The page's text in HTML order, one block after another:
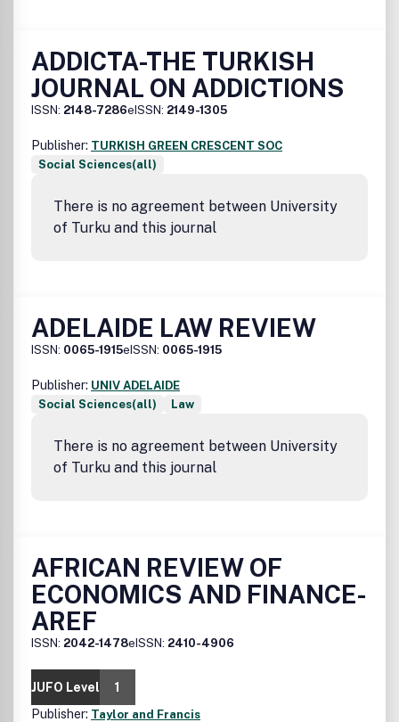
ADDICTA-THE TURKISH
JOURNAL ON ADDICTIONS
ISSN: 2148-7286eISSN: 2149-1305
Publisher: TURKISH GREEN CRESCENT SOC
Social Sciences(all)
There is no agreement between University
of Turku and this journal
ADELAIDE LAW REVIEW
ISSN: 0065-1915eISSN: 0065-1915
Publisher: UNIV ADELAIDE
Social Sciences(all)
Law
There is no agreement between University
of Turku and this journal
AFRICAN REVIEW OF
ECONOMICS AND FINANCE-
AREF
ISSN: 2042-1478eISSN: 2410-4906
JUFO Level
1
Publisher: Taylor and Francis